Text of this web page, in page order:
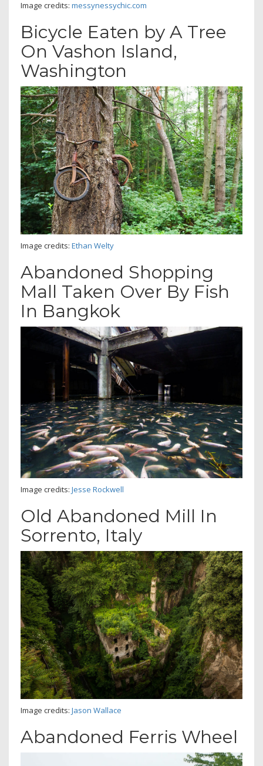
Image credits: messynessychic.com
Bicycle Eaten by A Tree
On Vashon Island,
Washington
Image credits: Ethan Welty
Abandoned Shopping
Mall Taken Over By Fish
In Bangkok
Image credits: Jesse Rockwell
Old Abandoned Mill In
Sorrento, Italy
Image credits: Jason Wallace
Abandoned Ferris Wheel